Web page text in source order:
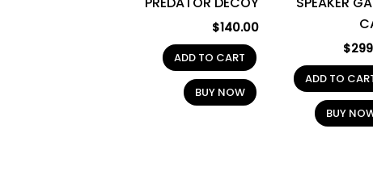
$140.00
ADD TO CART
BUY NOW
$
ADD TO
BUY